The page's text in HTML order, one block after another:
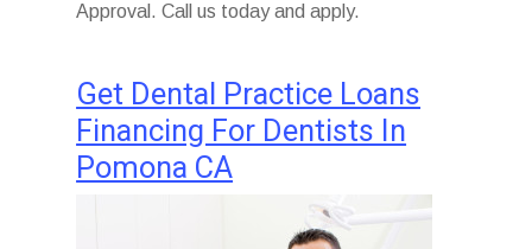
Approval. Call us today and apply.
Get Dental Practice Loans
Financing For Dentists In
Pomona CA